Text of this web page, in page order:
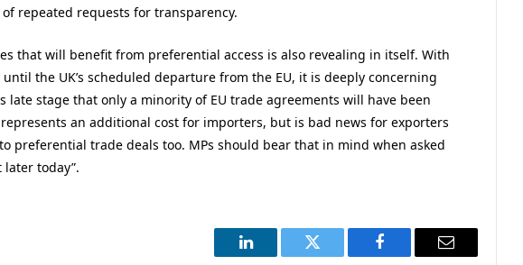
repeated requests for transparency.
that will benefit from preferential access is also revealing in itself. With
the UK’s scheduled departure from the EU, it is deeply concerning
late stage that only a minority of EU trade agreements will have been
an additional cost for importers, but is bad news for exporters
preferential trade deals too. MPs should bear that in mind when asked
today”.
LinkedIn Twitter Facebook Email